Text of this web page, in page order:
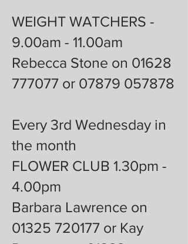
WEIGHT WATCHERS -
9.00am - 11.00am
Rebecca Stone on 01628
777077 or 07879 057878
Every 3rd Wednesday in
the month
FLOWER CLUB 1.30pm -
4.00pm
Barbara Lawrence on
01325 720177 or Kay